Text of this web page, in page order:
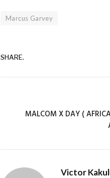
Marcus Garvey
SHARE.
MALCOM X DAY (
Victor